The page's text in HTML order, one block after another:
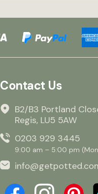
Contact Us
B2/B3 Portland
Regis, LU5 5AW
0203 929 3445
9:00 am – 5:00 pm